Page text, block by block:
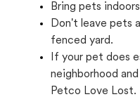
Bring pets
Don't leave pets
fenced yard.
If your pet does
neighborhood
Petco Love Lost.